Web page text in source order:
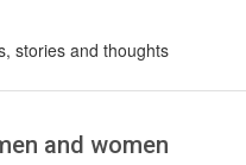
stories and thoughts
and women